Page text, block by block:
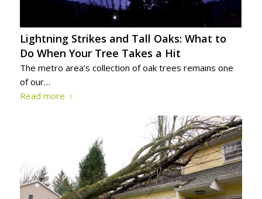
Lightning Strikes and Tall Oaks: What to
Do When Your Tree Takes a Hit
The metro area’s collection of oak trees remains one
of our…
Read more